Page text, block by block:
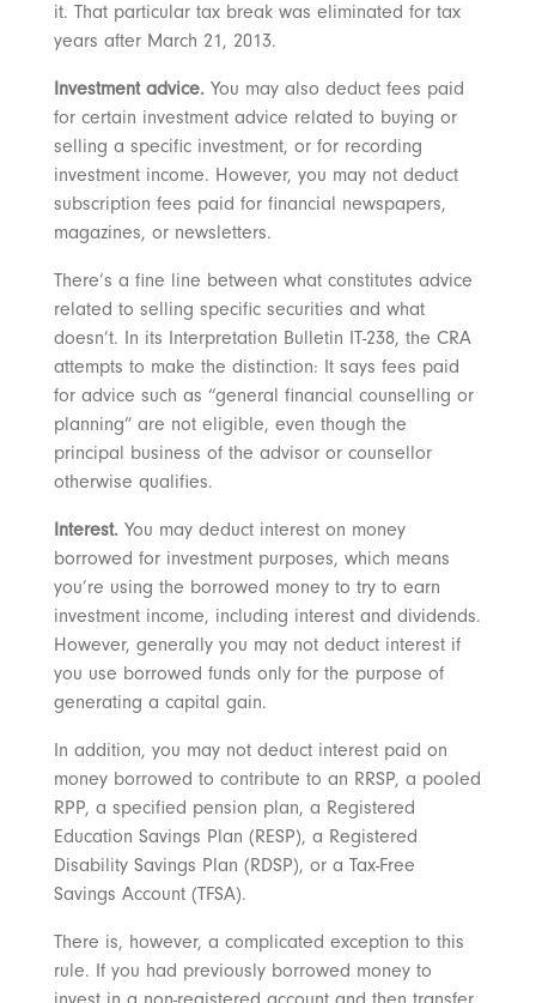
it. That particular tax break was eliminated for tax
years after March 21, 2013.
Investment advice.You may also deduct fees paid
for certain investment advice related to buying or
selling a specific investment, or for recording
investment income. However, you may not deduct
subscription fees paid for financial newspapers,
magazines, or newsletters.
There’s a fine line between what constitutes advice
related to selling specific securities and what
doesn’t. In its Interpretation Bulletin IT-238, the CRA
attempts to make the distinction: It says fees paid
for advice such as “general financial counselling or
planning” are not eligible, even though the
principal business of the advisor or counsellor
otherwise qualifies.
Interest.You may deduct interest on money
borrowed for investment purposes, which means
you’re using the borrowed money to try to earn
investment income, including interest and dividends.
However, generally you may not deduct interest if
you use borrowed funds only for the purpose of
generating a capital gain.
In addition, you may not deduct interest paid on
money borrowed to contribute to an RRSP, a pooled
RPP, a specified pension plan, a Registered
Education Savings Plan (RESP), a Registered
Disability Savings Plan (RDSP), or a Tax-Free
Savings Account (TFSA).
There is, however, a complicated exception to this
rule. If you had previously borrowed money to